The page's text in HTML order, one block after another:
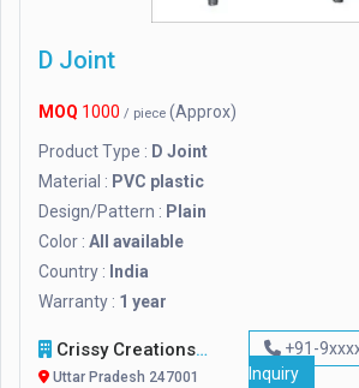
D Joint
MOQ 1000 / piece (Approx)
Product Type : D Joint
Material : PVC plastic
Design/Pattern : Plain
Color : All available
Country : India
Warranty : 1 year
Crissy Creations
Uttar Pradesh 247001
+91-
Inquiry